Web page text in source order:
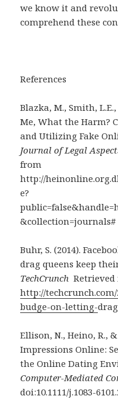
we know it and
comprehend these
References
Blazka, M., Smith,
Me, What the Harm?
and Utilizing Fake
Journal of Legal
from
http://
e?
&collection=journals#
Buhr, S. (2014).
drag queens keep
TechCrunch
http://
budge-on-letting-
Ellison, N., Heino, R.,
Impressions Online:
the Online Dating
Computer-Mediated
doi:10.1111/j.1083-